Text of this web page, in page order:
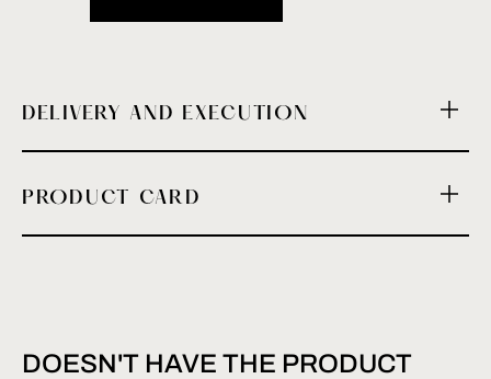
DELIVERY AND EXECUTION
PRODUCT CARD
DOESN'T HAVE THE PRODUCT